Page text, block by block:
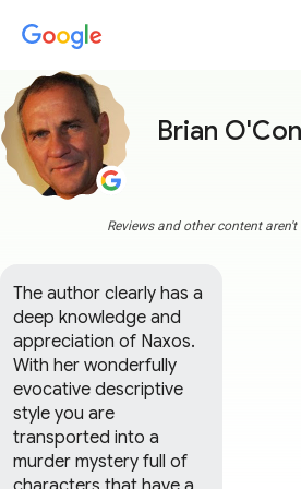
Brian
Reviews and other content
The author clearly has a
deep knowledge and
appreciation of Naxos.
With her wonderfully
evocative descriptive
style you are
transported into a
murder mystery full of